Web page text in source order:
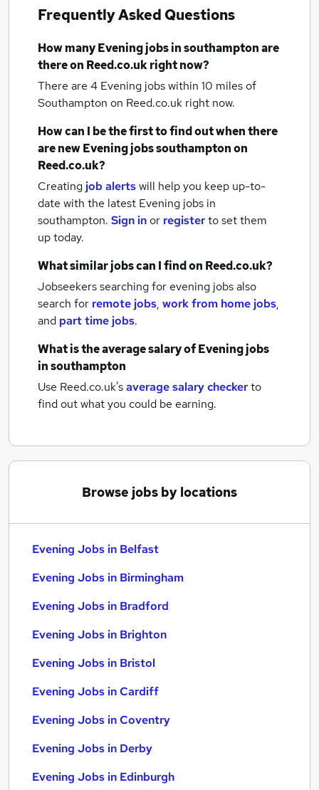
Frequently Asked Questions
How manyEvening jobsin southamptonare
there on Reed.co.uk right now?
There are 4 Evening jobs within 10 miles of
Southampton on Reed.co.uk right now.
How can I be the first to find out when there
are newEvening jobssouthamptonon
Reed.co.uk?
Creating job alertswill help you keep up-to-
date with the latest Evening jobs in
southampton. Sign inor registerto set them
up today.
What similar jobs can I find on Reed.co.uk?
Jobseekers searching for evening jobs also
search for remote jobs, work from home jobs,
and part time jobs.
What is the average salary ofEvening jobs
in southampton
Use Reed.co.uk'saverage salary checkerto
find out what you could be earning.
Browse jobs by locations
Evening Jobs in Belfast
Evening Jobs in Birmingham
Evening Jobs in Bradford
Evening Jobs in Brighton
Evening Jobs in Bristol
Evening Jobs in Cardiff
Evening Jobs in Coventry
Evening Jobs in Derby
Evening Jobs in Edinburgh